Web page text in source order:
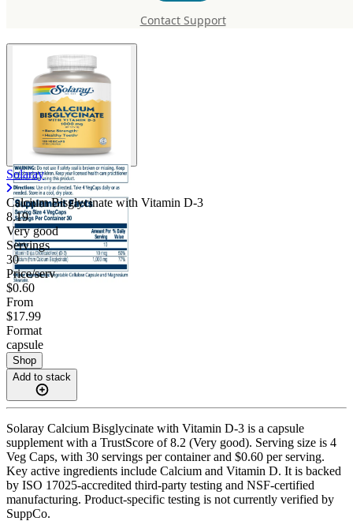
Contact Support
with Vitamin D-3
Solaray
Calcium Bisglycinate with Vitamin D-3
8.19
Very good
Servings
30
Price/serv
$0.60
From
$17.99
Format
capsule
Shop
Add to stack
Solaray Calcium Bisglycinate with Vitamin D-3 is a capsule
supplement with a TrustScore of 8.2 (Very good). Serving size is 4
Veg Caps, with 30 servings per container and $0.60 per serving.
Key active ingredients include Calcium and Vitamin D. It is backed
by ISO 17025-accredited third-party testing and NSF-certified
manufacturing. Product-specific testing is not currently verified by
SuppCo.